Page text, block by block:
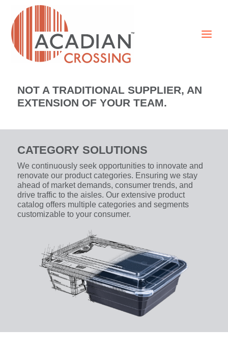
NOT A TRADITIONAL SUPPLIER, AN
EXTENSION OF YOUR TEAM.
CATEGORY SOLUTIONS
We continuously seek opportunities to innovate and
renovate our product categories. Ensuring we stay
ahead of market demands, consumer trends, and
drive traffic to the aisles. Our extensive product
catalog offers multiple categories and segments
customizable to your consumer.